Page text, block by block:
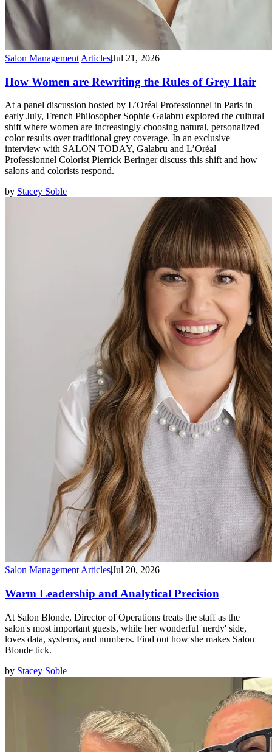
Salon Management|Articles|Jul 21, 2026
How Women are Rewriting the Rules of Grey Hair
At a panel discussion hosted by L’Oréal Professionnel in Paris in
early July, French Philosopher Sophie Galabru explored the cultural
shift where women are increasingly choosing natural, personalized
color results over traditional grey coverage. In an exclusive
interview with SALON TODAY, Galabru and L’Oréal
Professionnel Colorist Pierrick Beringer discuss this shift and how
salons and colorists respond.
by Stacey Soble
Salon Management|ArticlesJul 20, 2026
Warm Leadership and Analytical Precision
At Salon Blonde, Director of Operations treats the staff as the
salon's most important guests, while her wonderful 'nerdy' side,
loves data, systems, and numbers. Find out how she makes Salon
Blonde tick.
by Stacey Soble